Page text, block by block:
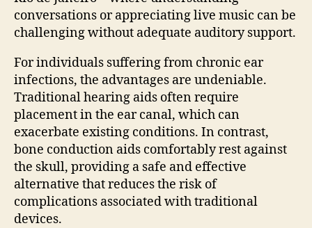
conversations or appreciating live music can be
challenging without adequate auditory support.
For individuals suffering from chronic ear
infections, the advantages are undeniable.
Traditional hearing aids often require
placement in the ear canal, which can
exacerbate existing conditions. In contrast,
bone conduction aids comfortably rest against
the skull, providing a safe and effective
alternative that reduces the risk of
complications associated with traditional
devices.